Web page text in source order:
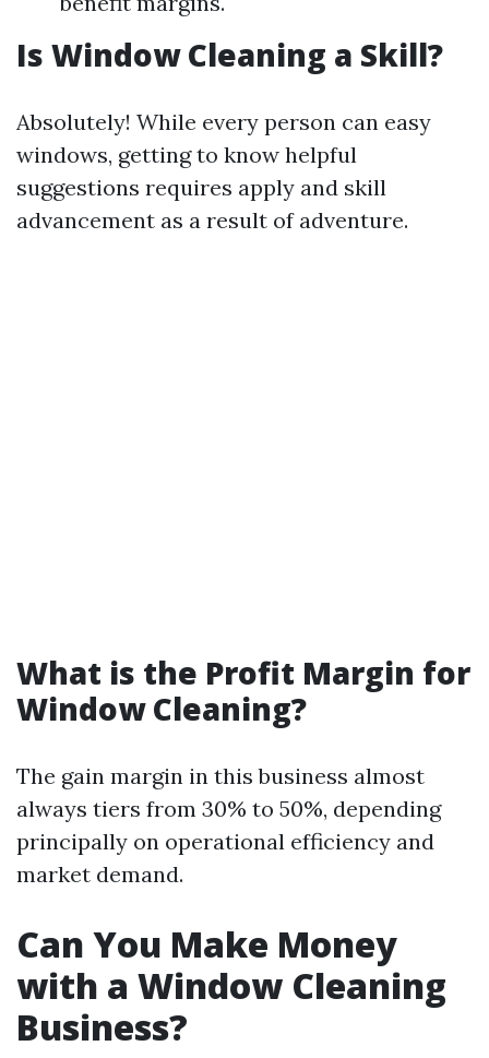
Is Window Cleaning a Skill?
Absolutely! While every person can easy
windows, getting to know helpful
suggestions requires apply and skill
advancement as a result of adventure.
What is the Profit Margin for
Window Cleaning?
The gain margin in this business almost
always tiers from 30% to 50%, depending
principally on operational efficiency and
market demand.
Can You Make Money
with a Window Cleaning
Business?